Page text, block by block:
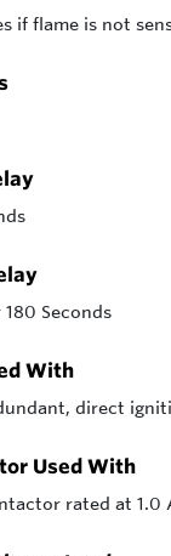
if flame is not
Seconds
With
direct
Used With
rated at 1.0